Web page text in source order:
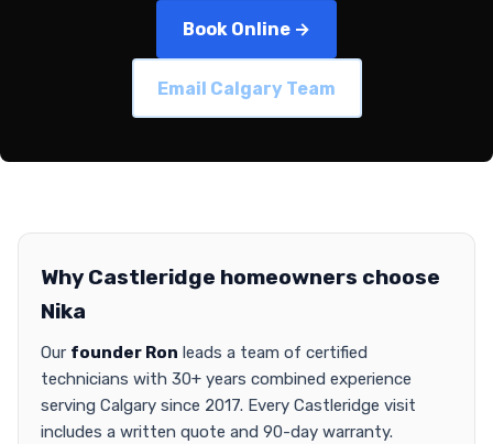
Book Online →
Email Calgary Team
Why Castleridge homeowners choose
Nika
Our founder Ron leads a team of certified
technicians with 30+ years combined experience
serving Calgary since 2017. Every Castleridge visit
includes a written quote and 90-day warranty.